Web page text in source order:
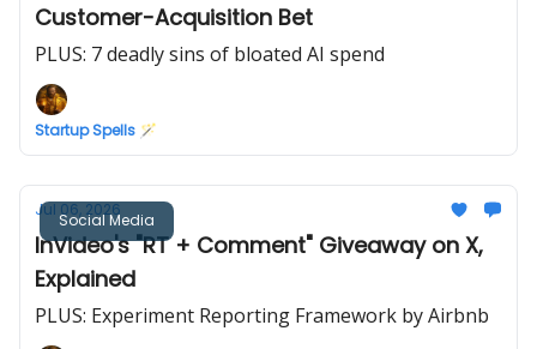
Customer-Acquisition Bet
PLUS: 7 deadly sins of bloated AI spend
Startup Spells 🪄
Social Media
Jul 06, 2026
InVideo's "RT + Comment" Giveaway on X,
Explained
PLUS: Experiment Reporting Framework by Airbnb